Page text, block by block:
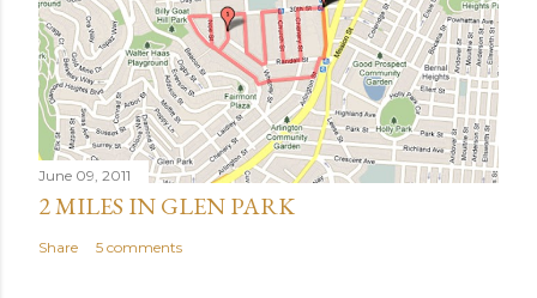
June 09, 2011
2 MILES IN GLEN PARK
Share 5 comments